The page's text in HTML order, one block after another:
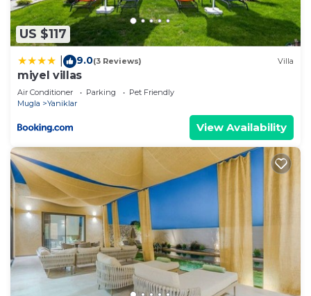
any concerns about the information or accuracy
describing this Villa, please let us know.
US $117
9.0(3 Reviews) Villa
miyel villas
Air Conditioner Parking
Pet Friendly
Mugla
Yaniklar
View Availability